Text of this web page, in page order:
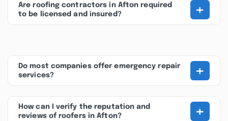
Are roofing contractors in Afton required
to be licensed and insured?
+
Do most companies offer emergency repair
services?
+
How can I verify the reputation and
reviews of roofers in Afton?
+